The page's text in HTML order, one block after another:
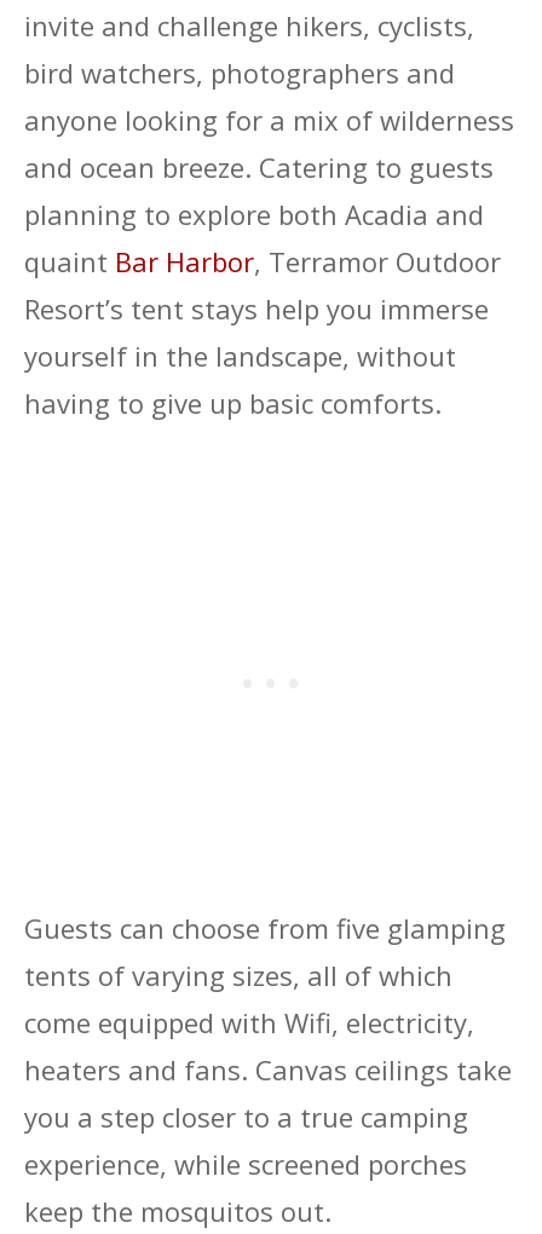
invite and challenge hikers, cyclists,
bird watchers, photographers and
anyone looking for a mix of wilderness
and ocean breeze. Catering to guests
planning to explore both Acadia and
quaint Bar Harbor, Terramor Outdoor
Resort’s tent stays help you immerse
yourself in the landscape, without
having to give up basic comforts.
Guests can choose from five glamping
tents of varying sizes, all of which
come equipped with Wifi, electricity,
heaters and fans. Canvas ceilings take
you a step closer to a true camping
experience, while screened porches
keep the mosquitos out.